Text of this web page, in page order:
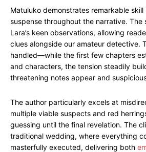
Matuluko demonstrates remarkable skill
suspense throughout the narrative.
Lara’s keen observations, allowing
clues alongside our amateur detective.
handled—while the first few chapters
and characters, the tension steadily
threatening notes appear and
The author particularly excels at
multiple viable suspects and red
guessing until the final revelation. The
traditional wedding, where everything
masterfully executed, delivering both